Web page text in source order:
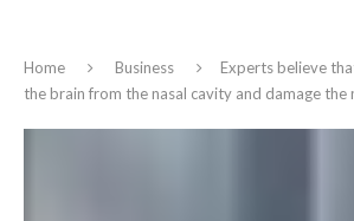
Home Business
Experts believe
the brain from the nasal cavity and damage the